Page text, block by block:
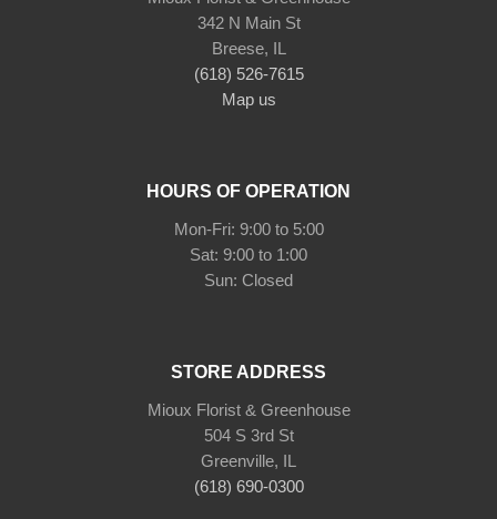
342 N Main St
Breese, IL
(618) 526-7615
Map us
HOURS OF OPERATION
Mon-Fri: 9:00 to 5:00
Sat: 9:00 to 1:00
Sun: Closed
STORE ADDRESS
Mioux Florist & Greenhouse
504 S 3rd St
Greenville, IL
(618) 690-0300